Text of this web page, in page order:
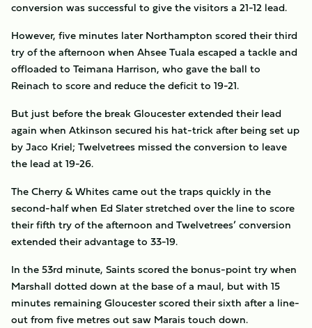
conversion was successful to give the visitors a 21-12 lead.
However, five minutes later Northampton scored their third
try of the afternoon when Ahsee Tuala escaped a tackle and
offloaded to Teimana Harrison, who gave the ball to
Reinach to score and reduce the deficit to 19-21.
But just before the break Gloucester extended their lead
again when Atkinson secured his hat-trick after being set up
by Jaco Kriel; Twelvetrees missed the conversion to leave
the lead at 19-26.
The Cherry & Whites came out the traps quickly in the
second-half when Ed Slater stretched over the line to score
their fifth try of the afternoon and Twelvetrees’ conversion
extended their advantage to 33-19.
In the 53rd minute, Saints scored the bonus-point try when
Marshall dotted down at the base of a maul, but with 15
minutes remaining Gloucester scored their sixth after a line-
out from five metres out saw Marais touch down.